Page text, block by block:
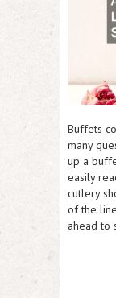
Buffets
many
up a
easily
cutlery
of the
ahead to